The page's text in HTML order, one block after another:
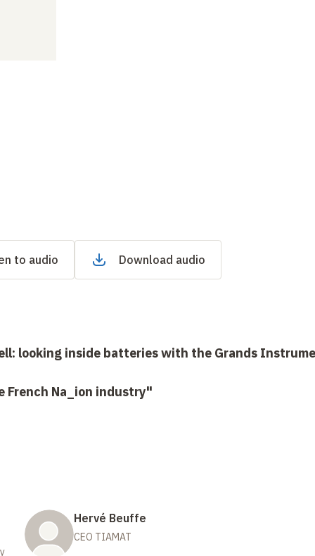
to audio Download audio
looking inside batteries with the Grands
French Na_ion industry"
Hervé Beuffe
CEO TIAMAT